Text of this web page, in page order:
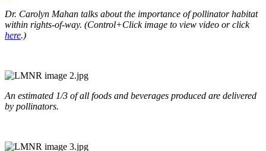
Dr. Carolyn Mahan talks about the importance of pollinator habitat
within rights-of-way. (Control+Click image to view video or click
here.)
An estimated 1/3 of all foods and beverages produced are delivered
by pollinators.